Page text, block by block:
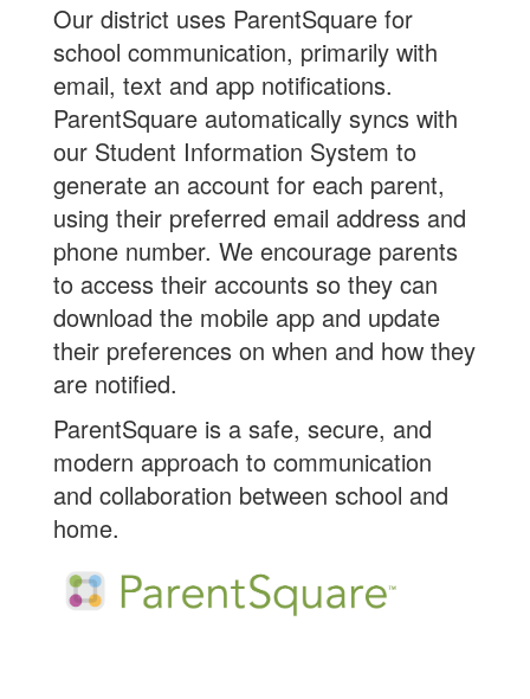
Our district uses ParentSquare for
school communication, primarily with
email, text and app notifications.
ParentSquare automatically syncs with
our Student Information System to
generate an account for each parent,
using their preferred email address and
phone number. We encourage parents
to access their accounts so they can
download the mobile app and update
their preferences on when and how they
are notified.
ParentSquare is a safe, secure, and
modern approach to communication
and collaboration between school and
home.